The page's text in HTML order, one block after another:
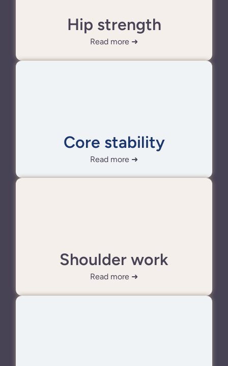
Hip strength
Read more ➜
Core stability
Read more ➜
Shoulder work
Read more ➜